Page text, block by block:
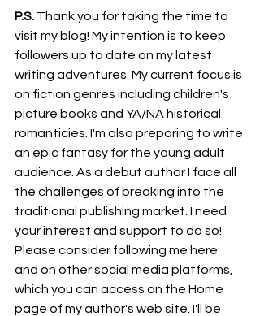
P.S. Thank you for taking the time to
visit my blog! My intention is to keep
followers up to date on my latest
writing adventures. My current focus is
on fiction genres including children's
picture books and YA/NA historical
romanticies. I'm also preparing to write
an epic fantasy for the young adult
audience. As a debut author I face all
the challenges of breaking into the
traditional publishing market. I need
your interest and support to do so!
Please consider following me here
and on other social media platforms,
which you can access on the Home
page of my author's web site. I'll be